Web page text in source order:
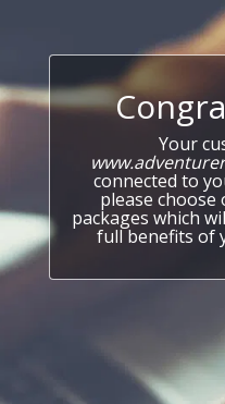
Your
connected to
please
packages which
full benefits of